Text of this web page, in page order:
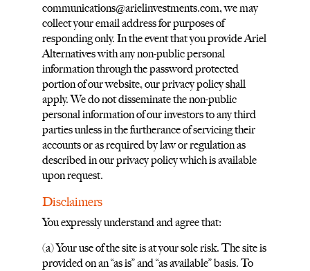
communications@arielinvestments.com, we may
collect your email address for purposes of
responding only. In the event that you provide Ariel
Alternatives with any non-public personal
information through the password protected
portion of our website, our privacy policy shall
apply. We do not disseminate the non-public
personal information of our investors to any third
parties unless in the furtherance of servicing their
accounts or as required by law or regulation as
described in our privacy policy which is available
upon request.
Disclaimers
You expressly understand and agree that:
(a) Your use of the site is at your sole risk. The site is
provided on an “as is” and “as available” basis. To